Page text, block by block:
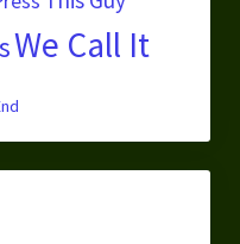
We Call It